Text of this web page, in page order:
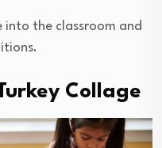
into the classroom and
Collage